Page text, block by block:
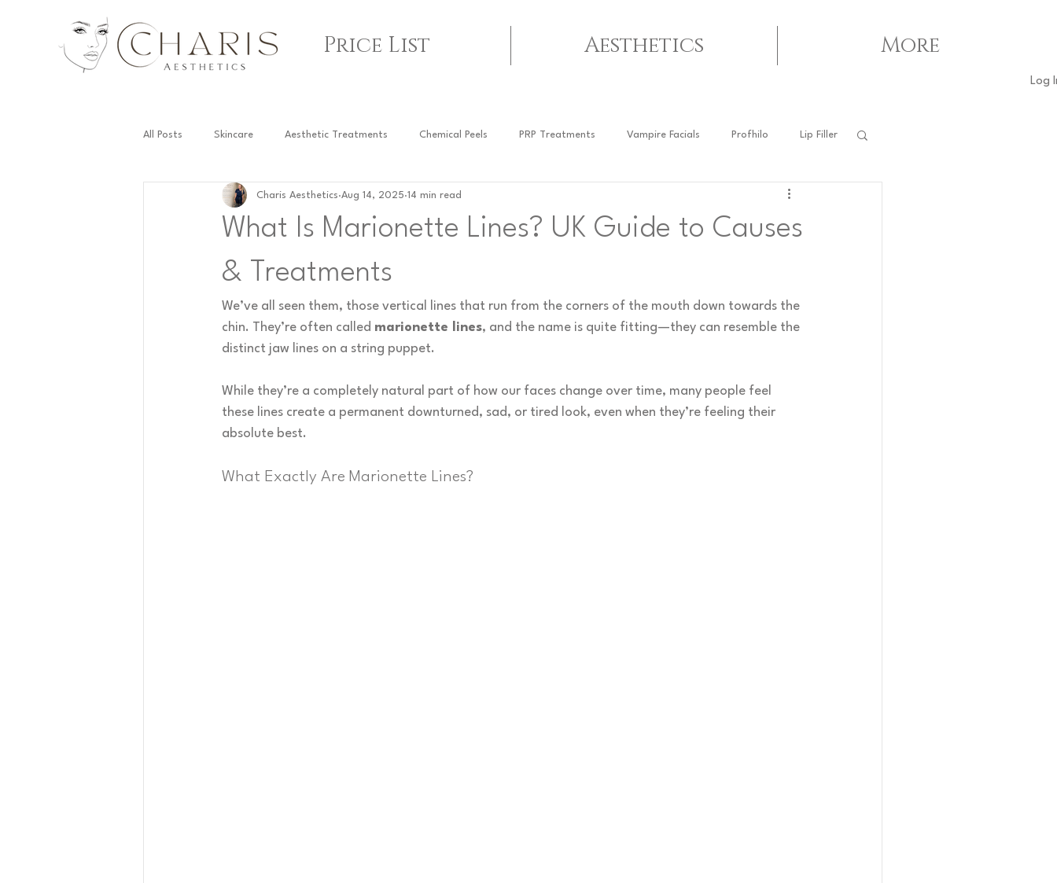
Price List Aesthetics More
Log
All Posts Skincare Aesthetic Treatments Chemical Peels PRP Treatments Vampire Facials Profhilo Lip Filler
Fat Dissolving Injections
What Is Marionette Lines? UK Guide to Causes
& Treatments
Charis Aesthetics Aug 14, 2025 14 min read
We’ve all seen them, those vertical lines that run from the corners of the mouth down towards the
chin. They’re often called marionette lines, and the name is quite fitting—they can resemble the
distinct jaw lines on a string puppet.
While they’re a completely natural part of how our faces change over time, many people feel
these lines create a permanent downturned, sad, or tired look, even when they’re feeling their
absolute best.
What Exactly Are Marionette Lines?